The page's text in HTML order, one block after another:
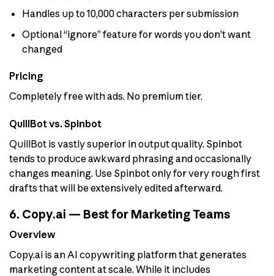
Handles up to 10,000 characters per submission
Optional “ignore” feature for words you don’t want
changed
Pricing
Completely free with ads. No premium tier.
QuillBot vs. Spinbot
QuillBot is vastly superior in output quality. Spinbot
tends to produce awkward phrasing and occasionally
changes meaning. Use Spinbot only for very rough first
drafts that will be extensively edited afterward.
6. Copy.ai — Best for Marketing Teams
Overview
Copy.ai is an AI copywriting platform that generates
marketing content at scale. While it includes